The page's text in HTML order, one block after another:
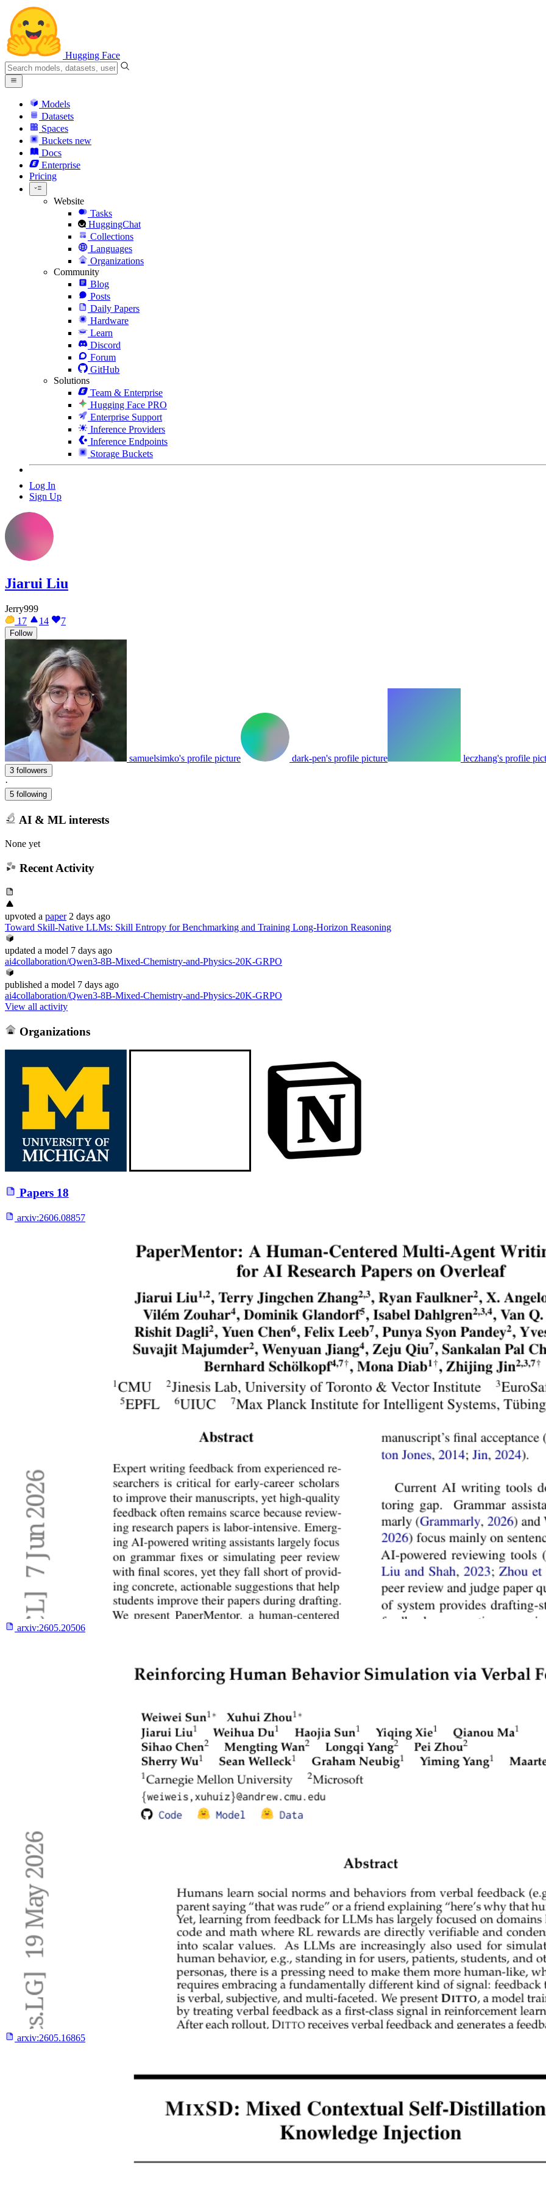
Hugging Face
Models
Datasets
Spaces
Buckets new
Docs
Enterprise
Pricing
Website
Tasks
HuggingChat
Collections
Languages
Organizations
Community
Blog
Posts
Daily Papers
Hardware
Learn
Discord
Forum
GitHub
Solutions
Team & Enterprise
Hugging Face PRO
Enterprise Support
Inference Providers
Inference Endpoints
Storage Buckets
Log In
Sign Up
Jiarui Liu
Jerry999
17
14 7
Follow
samuelsimko's profile picture dark-pen's profile picture leczhang's profile
3 followers
·
5 following
AI & ML interests
None yet
Recent Activity
upvoted a paper 2 days ago
Toward Skill-Native LLMs: Skill Entropy for Benchmarking and Training Long-Horizon Reasoning
updated a model 7 days ago
ai4collaboration/Qwen3-8B-Mixed-Chemistry-and-Physics-20K-GRPO
published a model 7 days ago
ai4collaboration/Qwen3-8B-Mixed-Chemistry-and-Physics-20K-GRPO
View all activity
Organizations
Papers 18
arxiv:2606.08857
arxiv:2605.20506
arxiv:2605.16865